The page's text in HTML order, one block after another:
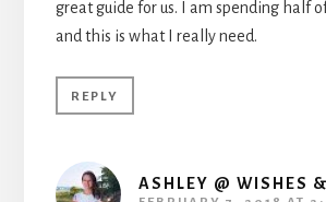
great guide for us. I am spending half
and this is what I really need.
REPLY
ASHLEY @ WISHES